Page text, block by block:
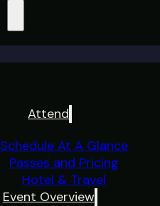
Attend
Schedule At A Glance
Passes and Pricing
Hotel & Travel
Event Overview